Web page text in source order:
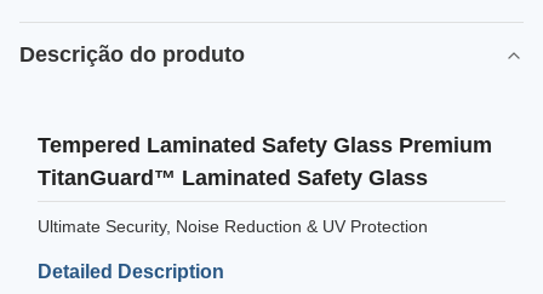
Descrição do produto
Tempered Laminated Safety Glass Premium
TitanGuard™ Laminated Safety Glass
Ultimate Security, Noise Reduction & UV Protection
Detailed Description